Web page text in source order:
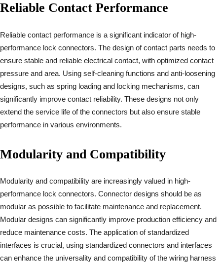
Reliable Contact Performance
Reliable contact performance is a significant indicator of high-
performance lock connectors. The design of contact parts needs to
ensure stable and reliable electrical contact, with optimized contact
pressure and area. Using self-cleaning functions and anti-loosening
designs, such as spring loading and locking mechanisms, can
significantly improve contact reliability. These designs not only
extend the service life of the connectors but also ensure stable
performance in various environments.
Modularity and Compatibility
Modularity and compatibility are increasingly valued in high-
performance lock connectors. Connector designs should be as
modular as possible to facilitate maintenance and replacement.
Modular designs can significantly improve production efficiency and
reduce maintenance costs. The application of standardized
interfaces is crucial, using standardized connectors and interfaces
can enhance the universality and compatibility of the wiring harness